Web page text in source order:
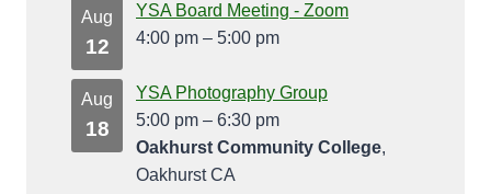
Aug
12
YSA Board Meeting - Zoom
4:00 pm – 5:00 pm
Aug
18
YSA Photography Group
5:00 pm – 6:30 pm
Oakhurst Community College,
Oakhurst CA